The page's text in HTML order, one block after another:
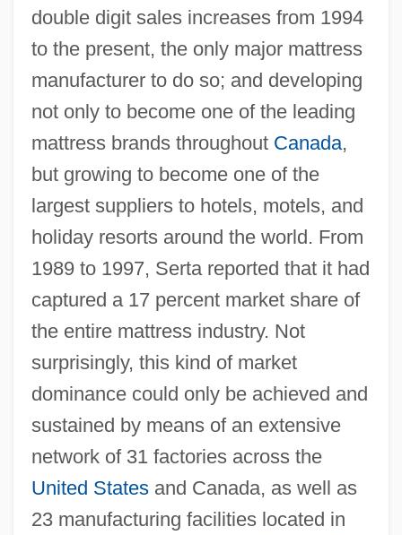
double digit sales increases from 1994
to the present, the only major mattress
manufacturer to do so; and developing
not only to become one of the leading
mattress brands throughout Canada,
but growing to become one of the
largest suppliers to hotels, motels, and
holiday resorts around the world. From
1989 to 1997, Serta reported that it had
captured a 17 percent market share of
the entire mattress industry. Not
surprisingly, this kind of market
dominance could only be achieved and
sustained by means of an extensive
network of 31 factories across the
United Statesand Canada, as well as
23 manufacturing facilities located in